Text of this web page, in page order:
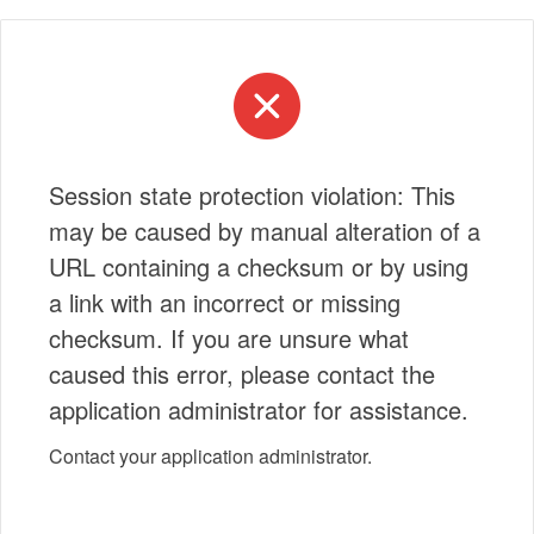
Session state protection violation: This
may be caused by manual alteration of a
URL containing a checksum or by using
a link with an incorrect or missing
checksum. If you are unsure what
caused this error, please contact the
application administrator for assistance.
Contact your application administrator.